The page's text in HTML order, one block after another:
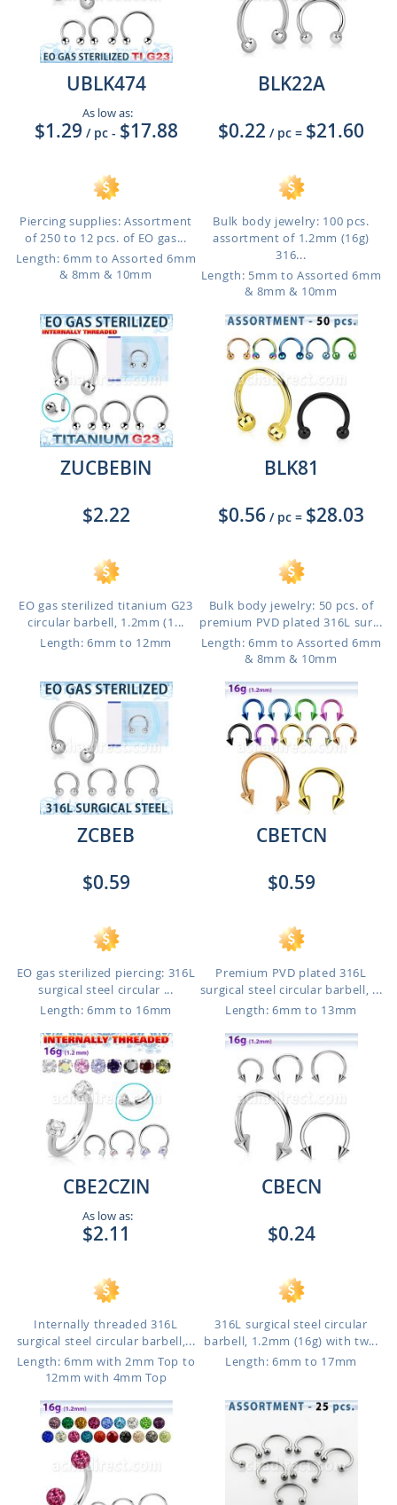
UBLK474
As low as:
$1.29 / pc - $17.88
Piercing supplies: Assortment
of 250 to 12 pcs. of EO gas...
Length: 6mm to Assorted 6mm
& 8mm & 10mm
BLK22A
$0.22 / pc = $21.60
Bulk body jewelry: 100 pcs.
assortment of 1.2mm (16g)
316...
Length: 5mm to Assorted 6mm
& 8mm & 10mm
ZUCBEBIN
$2.22
EO gas sterilized titanium G23
circular barbell, 1.2mm (1...
Length: 6mm to 12mm
BLK81
$0.56 / pc = $28.03
Bulk body jewelry: 50 pcs. of
premium PVD plated 316L sur...
Length: 6mm to Assorted 6mm
& 8mm & 10mm
ZCBEB
$0.59
EO gas sterilized piercing: 316L
surgical steel circular ...
Length: 6mm to 16mm
CBETCN
$0.59
Premium PVD plated 316L
surgical steel circular barbell, ...
Length: 6mm to 13mm
CBE2CZIN
As low as:
$2.11
Internally threaded 316L
surgical steel circular barbell,...
Length: 6mm with 2mm Top to
12mm with 4mm Top
CBECN
$0.24
316L surgical steel circular
barbell, 1.2mm (16g) with tw...
Length: 6mm to 17mm